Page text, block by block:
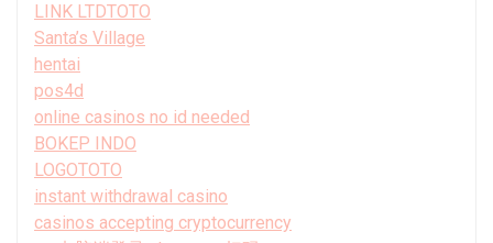
LINK LTDTOTO
Santa’s Village
hentai
pos4d
online casinos no id needed
BOKEP INDO
LOGOTOTO
instant withdrawal casino
casinos accepting cryptocurrency